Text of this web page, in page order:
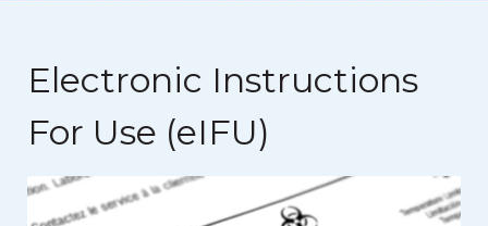
Electronic Instructions
For Use (eIFU)